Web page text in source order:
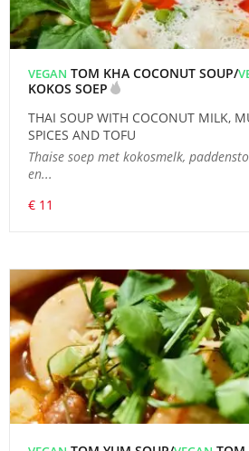
VEGAN TOM KHA COCONUT SOUP/
KOKOS SOEP
THAI SOUP WITH COCONUT MILK,
SPICES AND TOFU
Thaise soep met kokosmelk,
en...
€ 11